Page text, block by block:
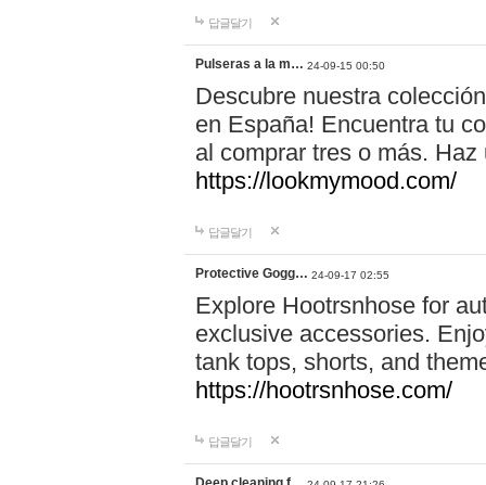
답글달기
Pulseras a la m… 24-09-15 00:50
Descubre nuestra
en España! Encuentra tu
al comprar tres o más.
https://lookmymood.com/
답글달기
Protective Gogg… 24-09-17 02:55
Explore Hootrsnhose for
exclusive accessories.
tank tops, shorts, and
https://hootrsnhose.com/
답글달기